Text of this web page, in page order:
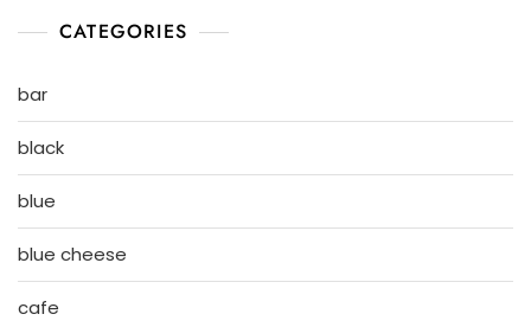
CATEGORIES
bar
black
blue
blue cheese
cafe